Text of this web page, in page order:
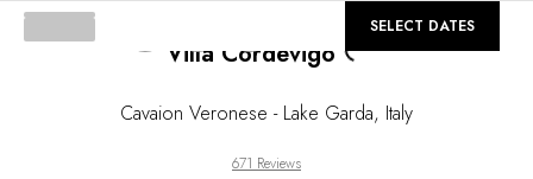
GALLERY
Villa Cordevigo
Cavaion Veronese - Lake Garda, Italy
671 Reviews
SELECT DATES